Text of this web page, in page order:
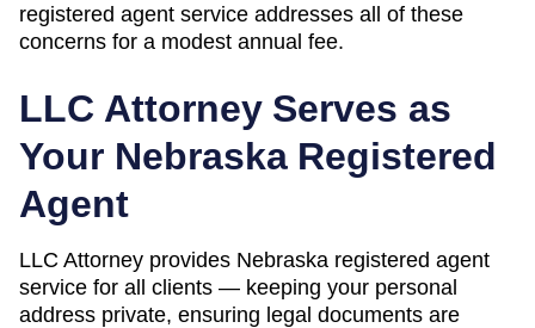
registered agent service addresses all of these
concerns for a modest annual fee.
LLC Attorney Serves as
Your NebraskaRegistered
Agent
LLC Attorney provides Nebraska registered agent
service for all clients — keeping your personal
address private, ensuring legal documents are